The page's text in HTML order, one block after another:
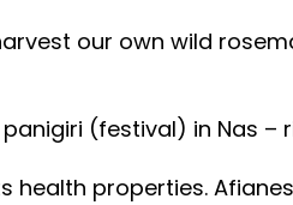
our own wild
(festival) in Nas
health properties.